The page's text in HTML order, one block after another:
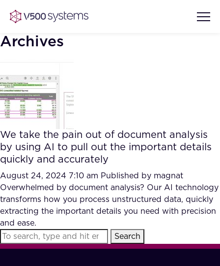
Vision & Values
Our Team
What we Offer
Our Partners
AI Show Highlights
AI Document Comprehension
Accurate Complex Document
Reviews (AI)
Case studies
Industries
FAQ
Archives
We take the pain out of document analysis
by using AI to pull out the important details
quickly and accurately
August 24, 2024 7:10 am Published by magnat
Overwhelmed by document analysis? Our AI technology
transforms how you process unstructured data, quickly
extracting the important details you need with precision
and ease.
Search